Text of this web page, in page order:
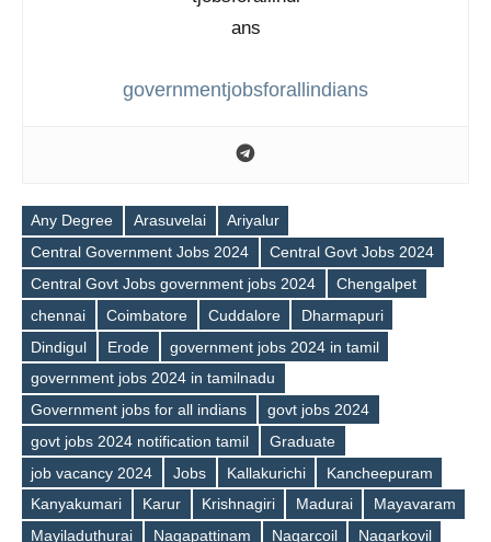
governmentjobsforallindians
Any Degree Arasuvelai
Ariyalur
Central Government Jobs 2024
Central Govt Jobs 2024
Central Govt Jobs government jobs 2024
Chengalpet
chennai
Coimbatore Cuddalore
Dharmapuri
Dindigul
Erode
government jobs 2024 in tamil
government jobs 2024 in tamilnadu
Government jobs for all indians
govt jobs 2024
govt jobs 2024 notification tamil
Graduate
job vacancy 2024
Jobs Kallakurichi
Kancheepuram
Kanyakumari
Karur Krishnagiri Madurai
Mayavaram
Mayiladuthurai
Nagapattinam Nagarcoil Nagarkovil